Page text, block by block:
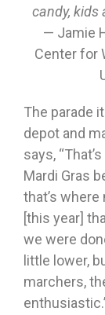
candy, kids
— Jamie
Center for
The parade
depot and
says,
Mardi Gras
that’s
[this year]
we were
little lower,
marchers,